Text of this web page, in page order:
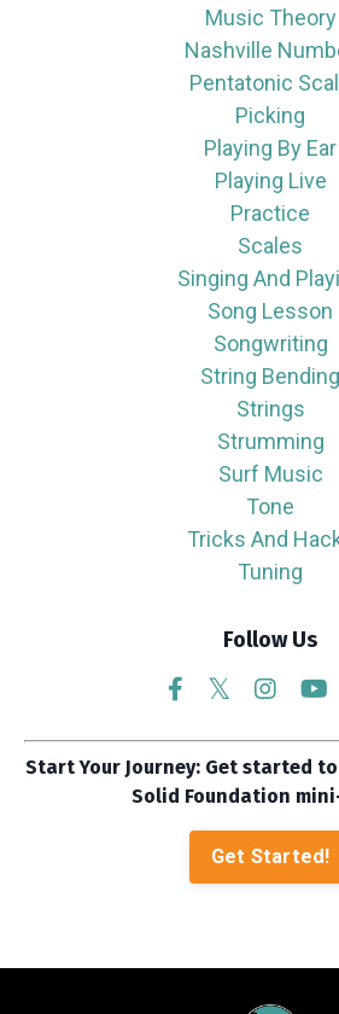
Music Theory
Nashville
Pentatonic
Picking
Playing By Ear
Playing Live
Practice
Scales
Singing And
Song Lesson
Songwriting
String Bending
Strings
Strumming
Surf Music
Tone
Tricks And
Tuning
Follow Us
Start Your Journey: Get started
Solid Foundation
Get Started!